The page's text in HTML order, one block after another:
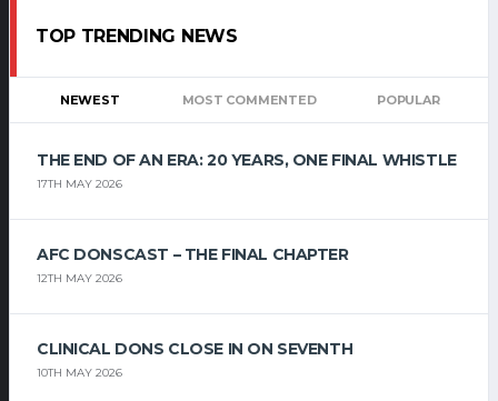
TOP TRENDING NEWS
NEWEST MOST COMMENTED POPULAR
THE END OF AN ERA: 20 YEARS, ONE FINAL WHISTLE
17TH MAY 2026
AFC DONSCAST – THE FINAL CHAPTER
12TH MAY 2026
CLINICAL DONS CLOSE IN ON SEVENTH
10TH MAY 2026